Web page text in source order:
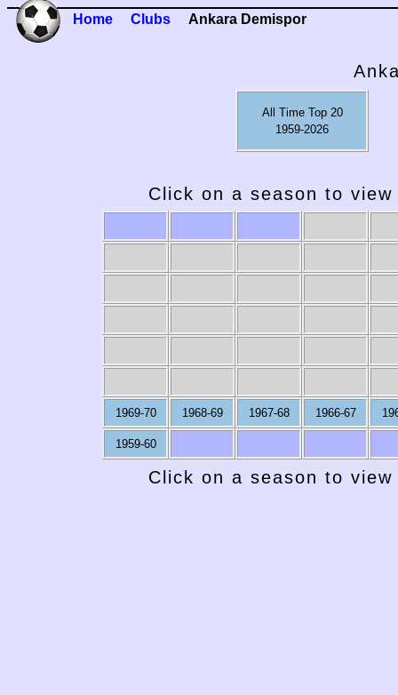
Home Clubs Ankara Demispor
All Time Top 20
1959-2026
Click on a season to
1969-70 1968-69 1967-68 1966-67
1959-60
Click on a season to